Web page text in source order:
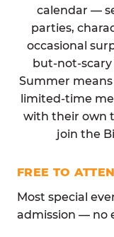
calendar —
parties,
occasional
but-not-scary
Summer
limited-time
with their own
join the
FREE TO
Most special
admission — no